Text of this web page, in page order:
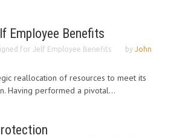
Employee Benefits
for Jelf Employee Benefits by John
reallocation of resources to meet its
Having performed a pivotal...